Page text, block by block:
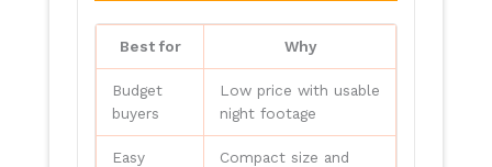
Best for Why
Budget
buyers
Low price with usable
night footage
Easy
Compact size and